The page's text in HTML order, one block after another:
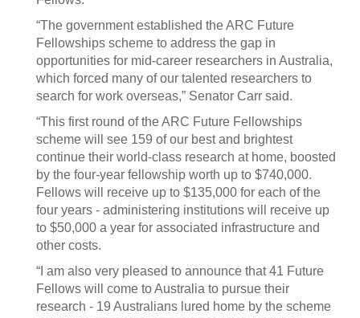
“The government established the ARC Future
Fellowships scheme to address the gap in
opportunities for mid-career researchers in Australia,
which forced many of our talented researchers to
search for work overseas,” Senator Carr said.
“This first round of the ARC Future Fellowships
scheme will see 159 of our best and brightest
continue their world-class research at home, boosted
by the four-year fellowship worth up to $740,000.
Fellows will receive up to $135,000 for each of the
four years - administering institutions will receive up
to $50,000 a year for associated infrastructure and
other costs.
“I am also very pleased to announce that 41 Future
Fellows will come to Australia to pursue their
research - 19 Australians lured home by the scheme